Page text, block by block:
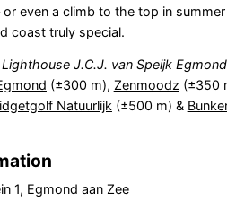
or even a climb to the top in
coast truly special.
Lighthouse J.C.J. van Speijk Egmond
(±300 m), Zenmoodz (±350
Natuurlijk (±500 m) &
1, Egmond aan Zee